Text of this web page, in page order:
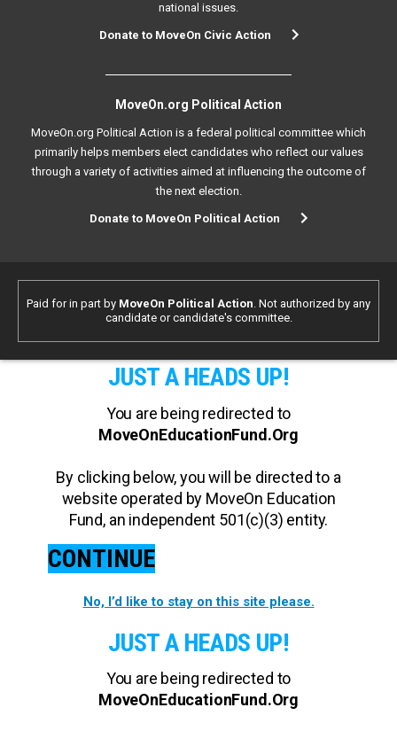
national issues.
Donate to MoveOn Civic Action
MoveOn.org Political Action
MoveOn.org Political Action is a federal political committee which
primarily helps members elect candidates who reflect our values
through a variety of activities aimed at influencing the outcome of
the next election.
Donate to MoveOn Political Action
Paid for in part by MoveOn Political Action. Not authorized by any
candidate or candidate's committee.
JUST A HEADS UP!
You are being redirected to
MoveOnEducationFund.Org
By clicking below, you will be directed to a
website operated by MoveOn Education
Fund, an independent 501(c)(3) entity.
CONTINUE
No, I’d like to stay on this site please.
JUST A HEADS UP!
You are being redirected to
MoveOnEducationFund.Org